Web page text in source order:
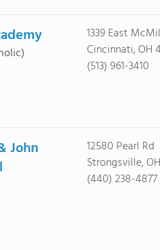
1339 East
Cincinnati, OH
(513) 961-3410
John
12580 Pearl Rd
Strongsville,
(440) 238-4877